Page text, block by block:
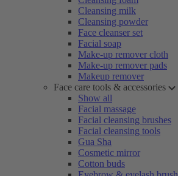
Cleansing milk
Cleansing powder
Face cleanser set
Facial soap
Make-up remover cloth
Make-up remover pads
Makeup remover
Face care tools & accessories
Show all
Facial massage
Facial cleansing brushes
Facial cleansing tools
Gua Sha
Cosmetic mirror
Cotton buds